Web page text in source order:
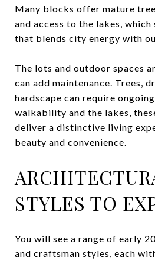
Many blocks offer mature
and access to the lakes,
that blends city energy with
The lots and outdoor spaces
can add maintenance. Trees,
hardscape can require
walkability and the lakes,
deliver a distinctive living
beauty and convenience.
STYLES TO
You will see a range of early
and craftsman styles, each